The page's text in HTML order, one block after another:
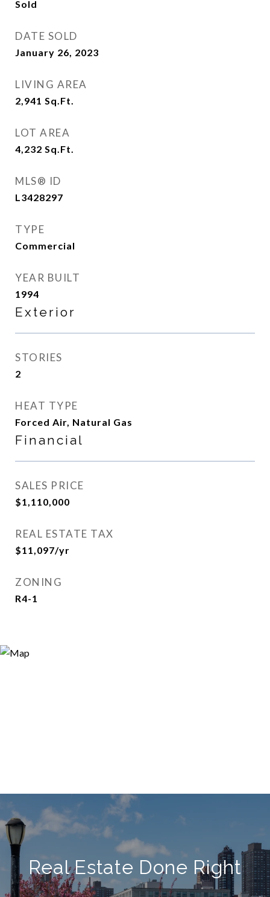
Sold
DATE SOLD
January 26, 2023
LIVING AREA
2,941 Sq.Ft.
LOT AREA
4,232 Sq.Ft.
MLS® ID
L3428297
TYPE
Commercial
YEAR BUILT
1994
Exterior
STORIES
2
HEAT TYPE
Forced Air, Natural Gas
Financial
SALES PRICE
$1,110,000
REAL ESTATE TAX
$11,097/yr
ZONING
R4-1
Real Estate Done Right